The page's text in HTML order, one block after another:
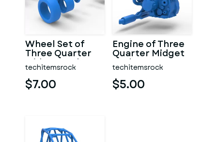
Wheel Set of
Three Quarter
Midget Scale 1:25
techitemsrock
$7.00
Engine of Three
Quarter Midget
Scale 1:25
techitemsrock
$5.00